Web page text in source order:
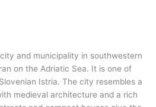
and municipality in southwestern
on the Adriatic Sea. It is one of
Istria. The city resembles a
medieval architecture and a rich